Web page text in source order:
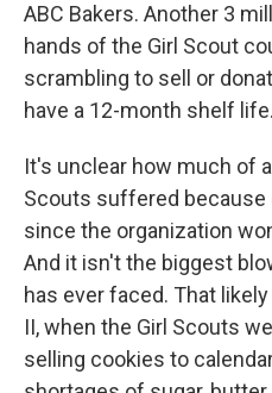
ABC Bakers. Another 3
hands of the Girl Scout
scrambling to sell or
have a 12-month shelf life.
It's unclear how much of
Scouts suffered because
since the organization
And it isn't the biggest
has ever faced. That
II, when the Girl Scouts
selling cookies to